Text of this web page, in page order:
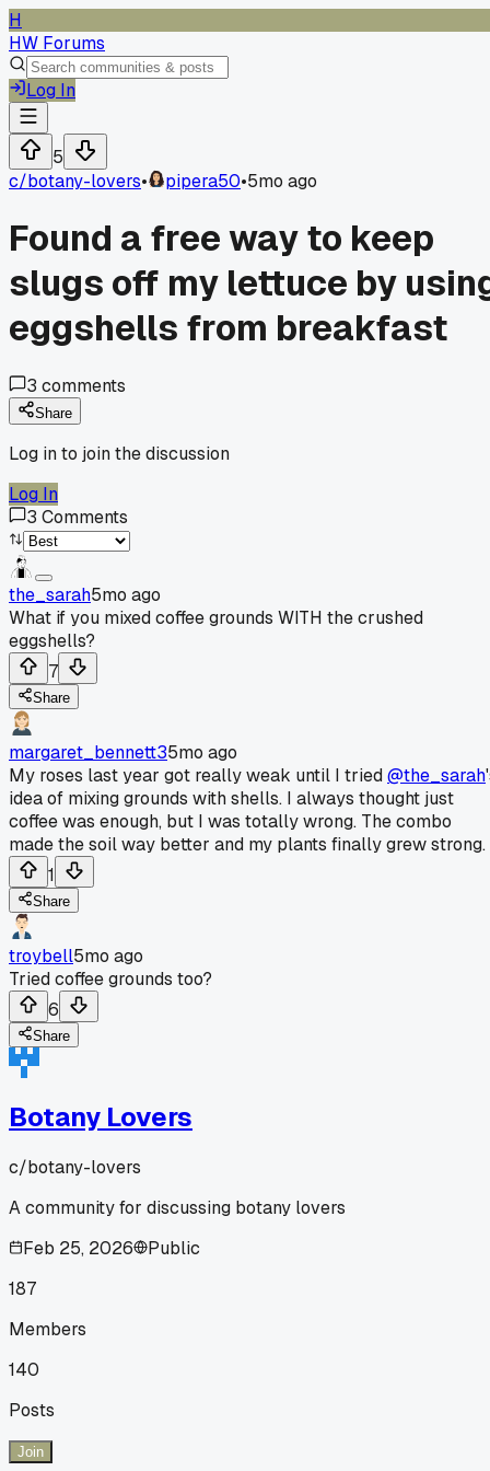
H
HW Forums
Log In
5
c/botany-lovers• pipera50•5mo ago
Found a free way to keep
slugs off my lettuce by
eggshells from breakfast
3 comments
Share
Log in to join the discussion
Log In
3 Comments
the_sarah5mo ago
What if you mixed coffee grounds WITH the crushed
eggshells?
7
Share
margaret_bennett35mo ago
My roses last year got really weak until I tried@the_sarah
idea of mixing grounds with shells. I always thought just
coffee was enough, but I was totally wrong. The combo
made the soil way better and my plants finally grew strong.
1
Share
troybell5mo ago
Tried coffee grounds too?
6
Share
Botany Lovers
c/botany-lovers
A community for discussing botany lovers
Feb 25, 2026
Public
187
Members
140
Posts
Join